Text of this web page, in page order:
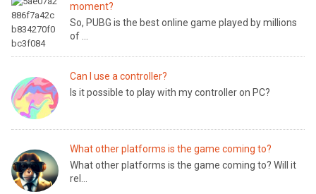
moment?
So, PUBG is the best online game played by millions
of ...
Can I use a controller?
Is it possible to play with my controller on PC?
What other platforms is the game coming to?
What other platforms is the game coming to? Will it
rel...